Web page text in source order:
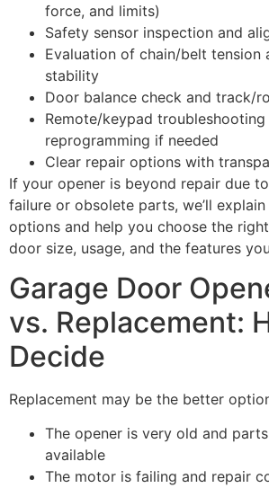
force, and limits)
Safety sensor inspection and
Evaluation of chain/belt tension
stability
Door balance check and track/
Remote/keypad troubleshooting
reprogramming if needed
Clear repair options with
If your opener is beyond repair due
failure or obsolete parts, we’ll
options and help you choose the
door size, usage, and the features
Garage Door
vs. Replacement:
Decide
Replacement may be the better
The opener is very old and
available
The motor is failing and repair